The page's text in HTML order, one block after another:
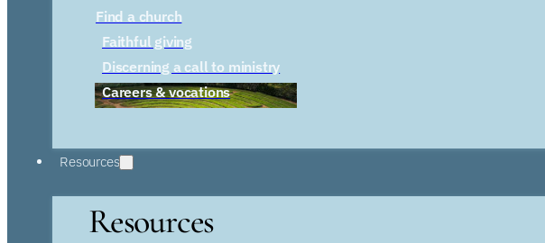
Find a church
Faithful giving
Discerning a call to ministry
Careers & vocations
Resources
Resources